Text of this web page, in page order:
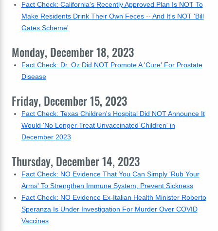
Fact Check: California's Recently Approved Plan Is NOT To
Make Residents Drink Their Own Feces -- And It's NOT 'Bill
Gates Scheme'
Monday, December 18, 2023
Fact Check: Dr. Oz Did NOT Promote A 'Cure' For Prostate
Disease
Friday, December 15, 2023
Fact Check: Texas Children's Hospital Did NOT Announce It
Would 'No Longer Treat Unvaccinated Children' in
December 2023
Thursday, December 14, 2023
Fact Check: NO Evidence That You Can Simply 'Rub Your
Arms' To Strengthen Immune System, Prevent Sickness
Fact Check: NO Evidence Ex-Italian Health Minister Roberto
Speranza Is Under Investigation For Murder Over COVID
Vaccines